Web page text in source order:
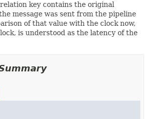
key contains the original
message was sent from the pipeline
of that value with the clock now,
is understood as the latency of the